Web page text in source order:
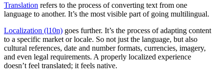
Translation refers to the process of converting text from one
language to another. It’s the most visible part of going multilingual.
Localization (l10n) goes further. It’s the process of adapting content
to a specific market or locale. So not just the language, but also
cultural references, date and number formats, currencies, imagery,
and even legal requirements. A properly localized experience
doesn’t feel translated; it feels native.